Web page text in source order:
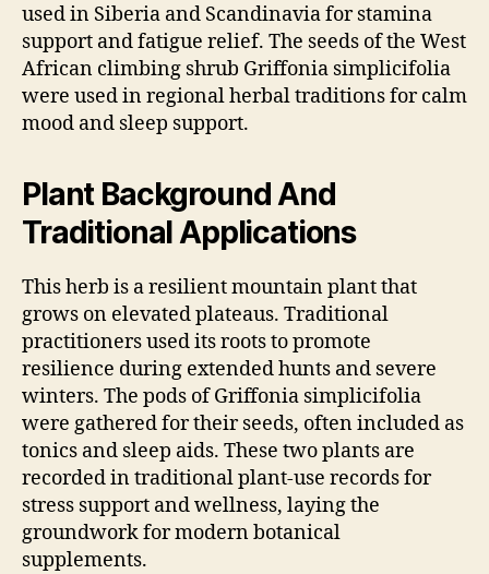
used in Siberia and Scandinavia for stamina
support and fatigue relief. The seeds of the West
African climbing shrub Griffonia simplicifolia
were used in regional herbal traditions for calm
mood and sleep support.
Plant Background And
Traditional Applications
This herb is a resilient mountain plant that
grows on elevated plateaus. Traditional
practitioners used its roots to promote
resilience during extended hunts and severe
winters. The pods of Griffonia simplicifolia
were gathered for their seeds, often included as
tonics and sleep aids. These two plants are
recorded in traditional plant-use records for
stress support and wellness, laying the
groundwork for modern botanical
supplements.